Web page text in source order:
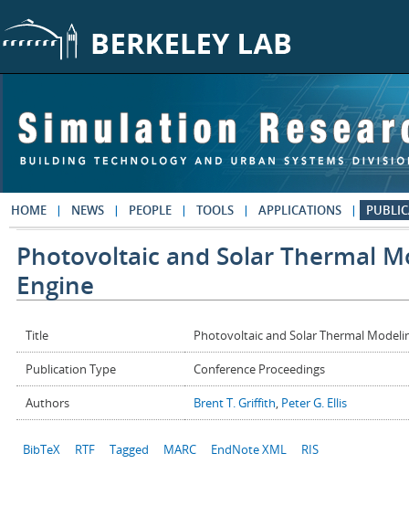
HOME NEWS PEOPLE TOOLS APPLICATIONS
Photovoltaic and Solar Thermal
Engine
Title Photovoltaic and Solar Thermal
Publication Type Conference Proceedings
Authors Brent T. Griffith, Peter G. Ellis
BibTeX RTF Tagged MARC EndNote XML RIS